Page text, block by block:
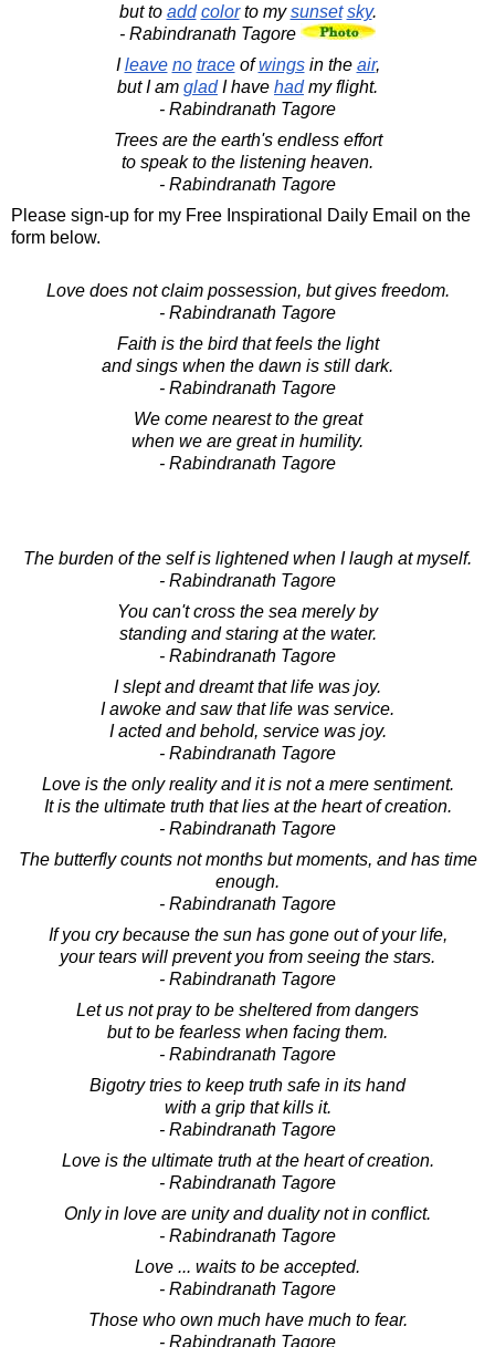
but to add colorto mysunset sky.
- Rabindranath Tagore
Ileave no traceofwingsin the air,
but I am gladI have hadmy flight.
- Rabindranath Tagore
Trees are the earth's endless effort
to speak to the listening heaven.
- Rabindranath Tagore
Please sign-up for my Free Inspirational Daily Email on the
form below.
Love does not claim possession, but gives freedom.
- Rabindranath Tagore
Faith is the bird that feels the light
and sings when the dawn is still dark.
- Rabindranath Tagore
We come nearest to the great
when we are great in humility.
- Rabindranath Tagore
The burden of the self is lightened when I laugh at myself.
- Rabindranath Tagore
You can't cross the sea merely by
standing and staring at the water.
- Rabindranath Tagore
I slept and dreamt that life was joy.
I awoke and saw that life was service.
I acted and behold, service was joy.
- Rabindranath Tagore
Love is the only reality and it is not a mere sentiment.
It is the ultimate truth that lies at the heart of creation.
- Rabindranath Tagore
The butterfly counts not months but moments, and has time
enough.
- Rabindranath Tagore
If you cry because the sun has gone out of your life,
your tears will prevent you from seeing the stars.
- Rabindranath Tagore
Let us not pray to be sheltered from dangers
but to be fearless when facing them.
- Rabindranath Tagore
Bigotry tries to keep truth safe in its hand
with a grip that kills it.
- Rabindranath Tagore
Love is the ultimate truth at the heart of creation.
- Rabindranath Tagore
Only in love are unity and duality not in conflict.
- Rabindranath Tagore
Love ... waits to be accepted.
- Rabindranath Tagore
Those who own much have much to fear.
- Rabindranath Tagore